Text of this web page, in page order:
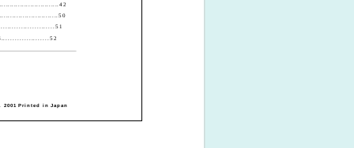
2001 Printed in Japan